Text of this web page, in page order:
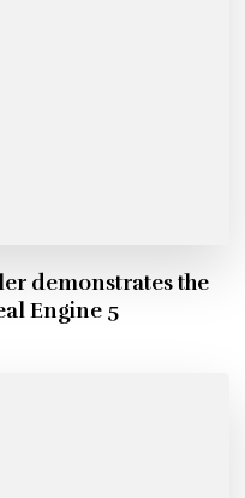
demonstrates the
Engine 5